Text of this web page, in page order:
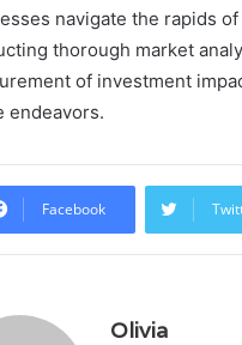
navigate the rapids
thorough market
of investment
endeavors.
Facebook
Olivia